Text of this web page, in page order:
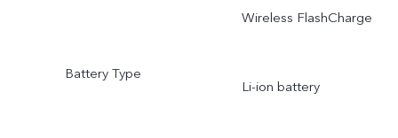
Rated energy: 22.34 Wh
Wireless FlashCharge
Battery Type
Li-ion battery